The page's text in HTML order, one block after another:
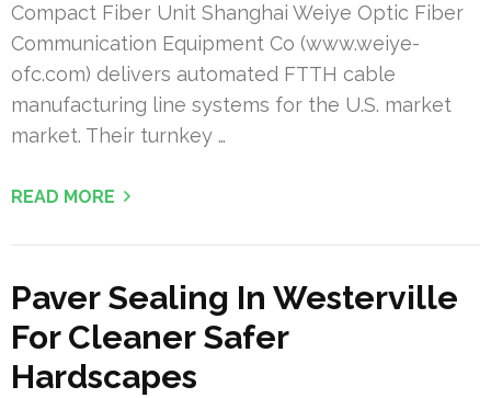
Compact Fiber Unit Shanghai Weiye Optic Fiber
Communication Equipment Co (www.weiye-
ofc.com) delivers automated FTTH cable
manufacturing line systems for the U.S. market
market. Their turnkey …
READ MORE
Paver Sealing In Westerville
For Cleaner Safer
Hardscapes